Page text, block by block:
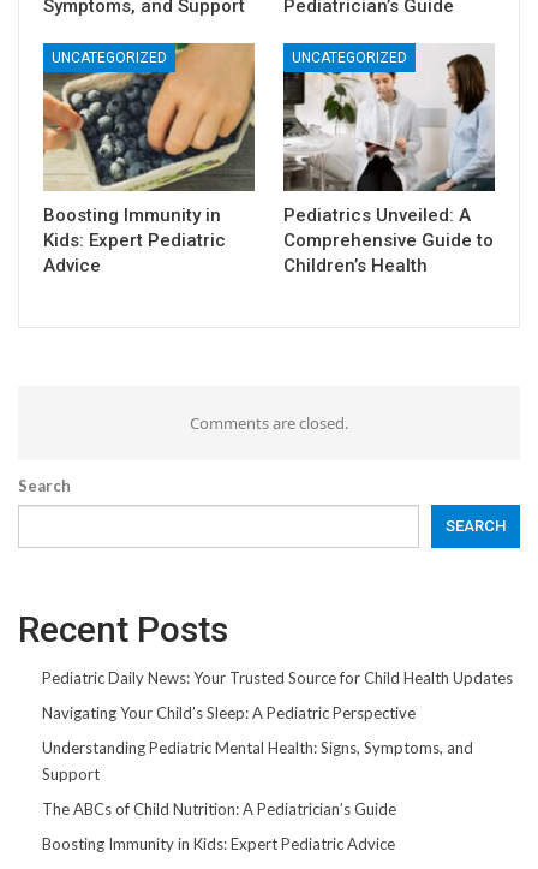
Symptoms, and Support
Pediatrician’s Guide
UNCATEGORIZED
Boosting Immunity in
Kids: Expert Pediatric
Advice
UNCATEGORIZED
Pediatrics Unveiled: A
Comprehensive Guide to
Children’s Health
Comments are closed.
Search
SEARCH
Recent Posts
Pediatric Daily News: Your Trusted Source for Child Health Updates
Navigating Your Child’s Sleep: A Pediatric Perspective
Understanding Pediatric Mental Health: Signs, Symptoms, and
Support
The ABCs of Child Nutrition: A Pediatrician’s Guide
Boosting Immunity in Kids: Expert Pediatric Advice